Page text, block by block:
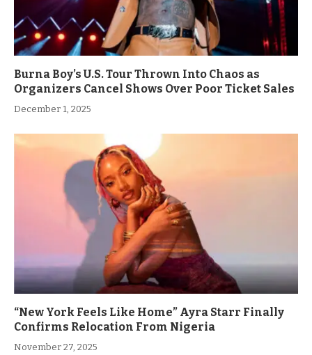
Burna Boy’s U.S. Tour Thrown Into Chaos as
Organizers Cancel Shows Over Poor Ticket Sales
December 1, 2025
“New York Feels Like Home” Ayra Starr Finally
Confirms Relocation From Nigeria
November 27, 2025